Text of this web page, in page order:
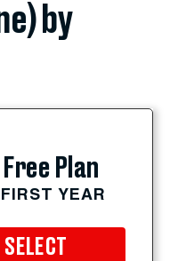
by
Plan
YEAR
SELECT